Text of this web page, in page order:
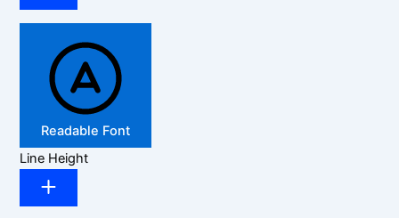
Readable Font
Line Height